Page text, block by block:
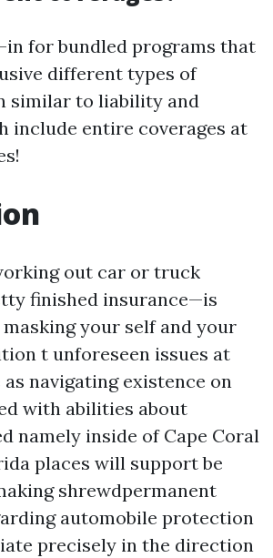
in for bundled programs that
different types of
similar to liability and
include entire coverages at
out car or truck
finished insurance—is
your self and your
t unforeseen issues at
navigating existence on
with abilities about
namely inside of Cape Coral
places will support be
shrewdpermanent
automobile protection
precisely in the direction